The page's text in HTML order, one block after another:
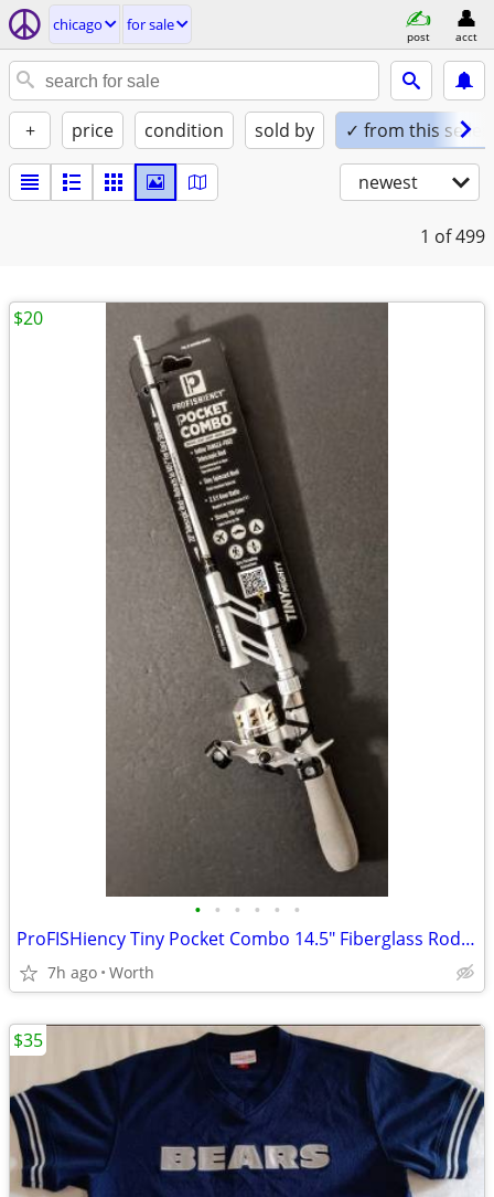
chicago for sale
post acct
+ price condition sold by ✓ from this seller
newest
1 of 499
• • • • • •
ProFISHiency Tiny Pocket Combo 14.5" Fiberglass Rod and Reel (New)
7h ago Worth
$20
$35